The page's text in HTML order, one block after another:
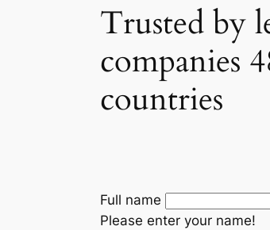
Trusted by
companies
countries
Full name
Please enter your name!